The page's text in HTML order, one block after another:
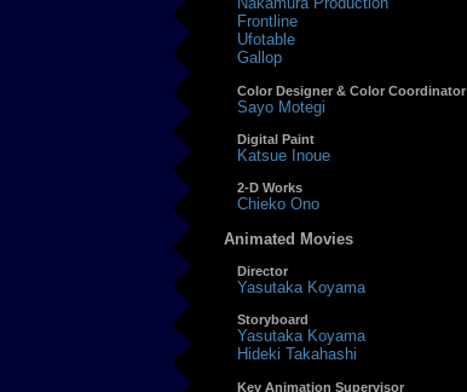
Frontline
Ufotable
Gallop
Color Designer & Color Coordinator
Sayo Motegi
Digital Paint
Katsue Inoue
2-D Works
Chieko Ono
Animated Movies
Director
Yasutaka Koyama
Storyboard
Yasutaka Koyama
Hideki Takahashi
Key Animation Supervisor